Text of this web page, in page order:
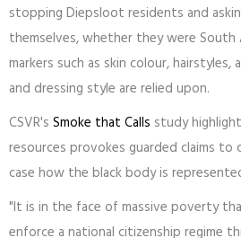
stopping Diepsloot residents and
themselves, whether they were South
markers such as skin colour, hairstyles,
and dressing style are relied upon.
CSVR's Smoke that Calls study
resources provokes guarded claims to
case how the black body is
"It is in the face of massive poverty
enforce a national citizenship regime